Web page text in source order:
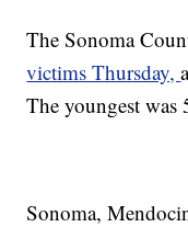
The Sonoma
victims Thursday,
The youngest was
Sonoma,